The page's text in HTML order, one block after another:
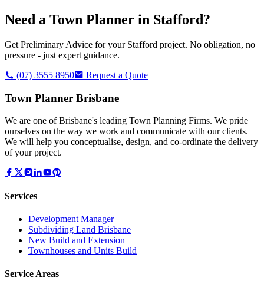
Need a Town Planner in Stafford?
Get Preliminary Advice for your Stafford project. No obligation, no
pressure - just expert guidance.
(07) 3555 8950
Request a Quote
Town Planner Brisbane
We are one of Brisbane's leading Town Planning Firms. We pride
ourselves on the way we work and communicate with our clients.
We will help you conceptualise, design, and co-ordinate the delivery
of your project.
Services
Development Manager
Subdividing Land Brisbane
New Build and Extension
Townhouses and Units Build
Service Areas